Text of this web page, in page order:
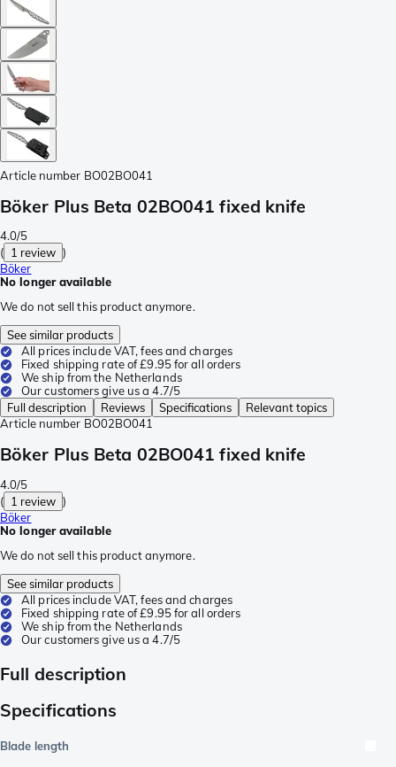
Article number BO02BO041
Böker Plus Beta 02BO041 fixed knife
4.0/5
( 1 review )
Böker
No longer available
We do not sell this product anymore.
See similar products
All prices include VAT, fees and charges
Fixed shipping rate of £9.95 for all orders
We ship from the Netherlands
Our customers give us a 4.7/5
Full description
Reviews Specifications
Relevant topics
Article number BO02BO041
Böker Plus Beta 02BO041 fixed knife
4.0/5
( 1 review )
Böker
No longer available
We do not sell this product anymore.
See similar products
All prices include VAT, fees and charges
Fixed shipping rate of £9.95 for all orders
We ship from the Netherlands
Our customers give us a 4.7/5
Full description
Specifications
Blade length